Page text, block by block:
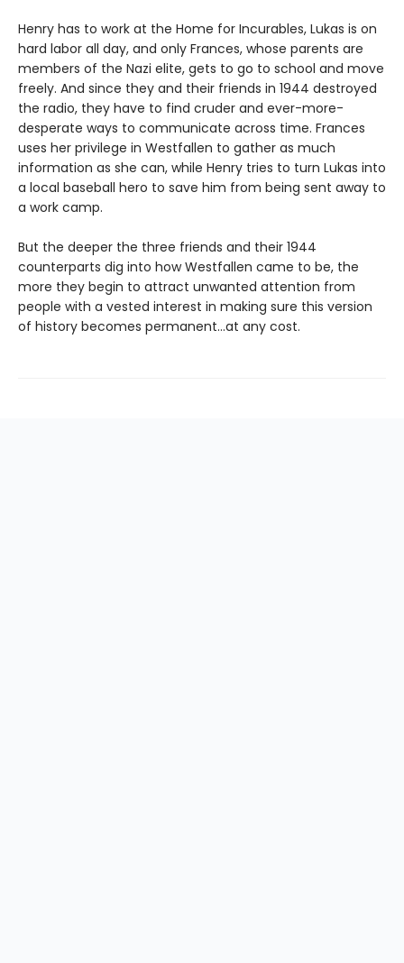
Henry has to work at the Home for Incurables, Lukas is on
hard labor all day, and only Frances, whose parents are
members of the Nazi elite, gets to go to school and move
freely. And since they and their friends in 1944 destroyed
the radio, they have to find cruder and ever-more-
desperate ways to communicate across time. Frances
uses her privilege in Westfallen to gather as much
information as she can, while Henry tries to turn Lukas into
a local baseball hero to save him from being sent away to
a work camp.
But the deeper the three friends and their 1944
counterparts dig into how Westfallen came to be, the
more they begin to attract unwanted attention from
people with a vested interest in making sure this version
of history becomes permanent…at any cost.